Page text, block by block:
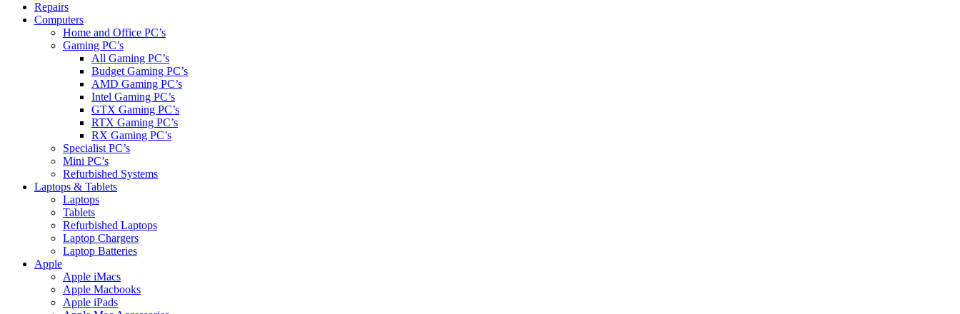
Repairs
Computers
Home and Office PC’s
Gaming PC’s
All Gaming PC’s
Budget Gaming PC’s
AMD Gaming PC’s
Intel Gaming PC’s
GTX Gaming PC’s
RTX Gaming PC’s
RX Gaming PC’s
Specialist PC’s
Mini PC’s
Refurbished Systems
Laptops & Tablets
Laptops
Tablets
Refurbished Laptops
Laptop Chargers
Laptop Batteries
Apple
Apple iMacs
Apple Macbooks
Apple iPads